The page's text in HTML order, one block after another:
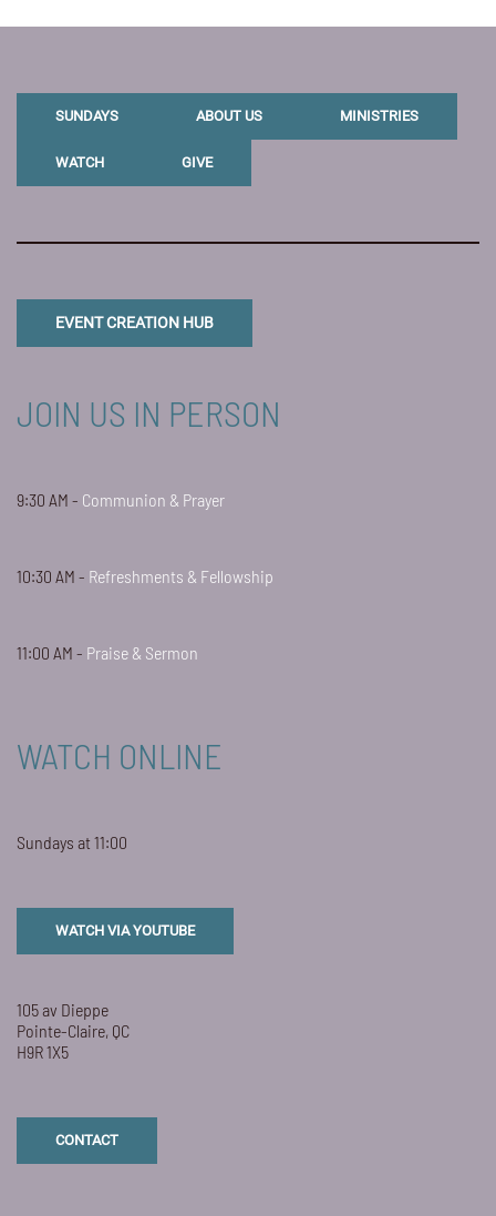
SUNDAYS ABOUT US MINISTRIES
WATCH GIVE
EVENT CREATION HUB
JOIN US IN PERSON
9:30 AM - Communion & Prayer
10:30 AM - Refreshments & Fellowship
11:00 AM - Praise & Sermon
WATCH ONLINE
Sundays at 11:00
WATCH VIA YOUTUBE
105 av Dieppe
Pointe-Claire, QC
H9R 1X5
CONTACT